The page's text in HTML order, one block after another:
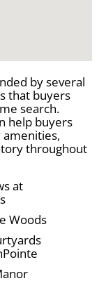
by several
that buyers
search.
help buyers
throughout
at
Woods